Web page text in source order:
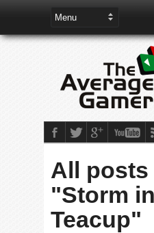
All posts
"Storm
Teacup"